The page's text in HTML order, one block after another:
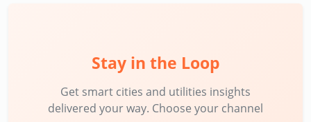
Stay in the Loop
Get smart cities and utilities insights
delivered your way. Choose your channel